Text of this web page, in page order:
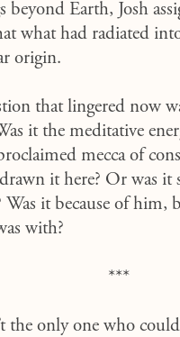
beyond Earth, Josh
what had radiated
origin.
that lingered now
it the meditative
mecca of
it here? Or was it
Was it because of him,
with?
***
the only one who